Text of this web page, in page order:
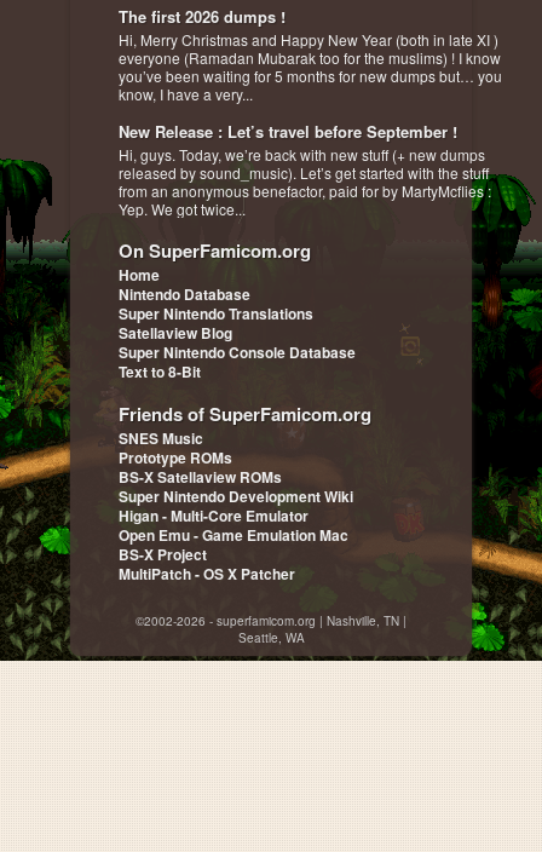
The first 2026 dumps !
Hi, Merry Christmas and Happy New Year (both in late XI )
everyone (Ramadan Mubarak too for the muslims) ! I know
you’ve been waiting for 5 months for new dumps but… you
know, I have a very...
New Release : Let’s travel before September !
Hi, guys. Today, we’re back with new stuff (+ new dumps
released by sound_music). Let’s get started with the stuff
from an anonymous benefactor, paid for by MartyMcflies :
Yep. We got twice...
On SuperFamicom.org
Home
Nintendo Database
Super Nintendo Translations
Satellaview Blog
Super Nintendo Console Database
Text to 8-Bit
Friends of SuperFamicom.org
SNES Music
Prototype ROMs
BS-X Satellaview ROMs
Super Nintendo Development Wiki
Higan - Multi-Core Emulator
Open Emu - Game Emulation Mac
BS-X Project
MultiPatch - OS X Patcher
©2002-2026 - superfamicom.org | Nashville, TN |
Seattle, WA